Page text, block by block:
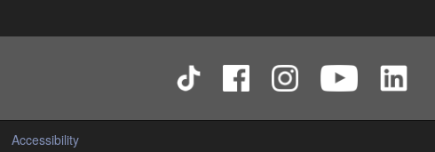
Accessibility